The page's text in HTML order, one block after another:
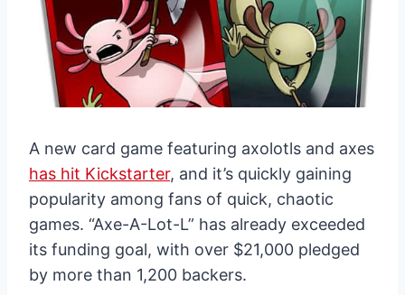
A new card game featuring axolotls and axes
has hit Kickstarter, and it’s quickly gaining
popularity among fans of quick, chaotic
games. “Axe-A-Lot-L” has already exceeded
its funding goal, with over $21,000 pledged
by more than 1,200 backers.